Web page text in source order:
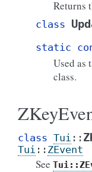
Returns
class
static
Used as
class.
class Tui ::
Tui :: ZEvent
See